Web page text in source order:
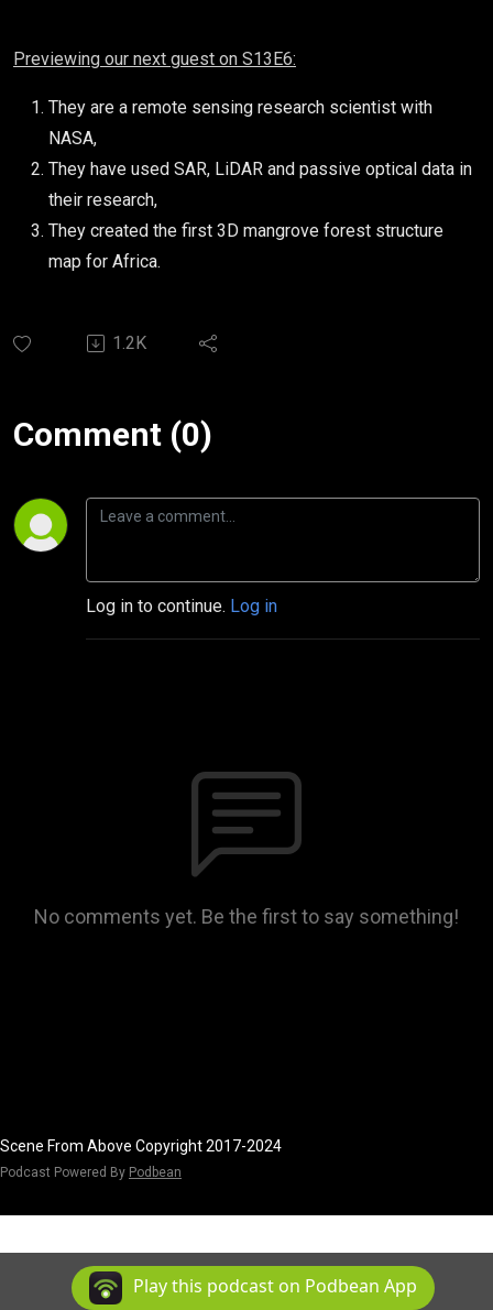
Previewing our next guest on S13E6:
They are a remote sensing research scientist with
NASA,
They have used SAR, LiDAR and passive optical data in
their research,
They created the first 3D mangrove forest structure
map for Africa.
1.2K
Comment (0)
Log in to continue. Log in
No comments yet. Be the first to say something!
Scene From Above Copyright 2017-2024
Podcast Powered By Podbean
Play this podcast on Podbean App